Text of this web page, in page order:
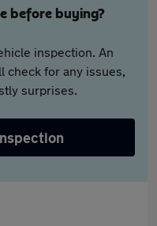
before buying?
inspection. An
check for any issues,
surprises.